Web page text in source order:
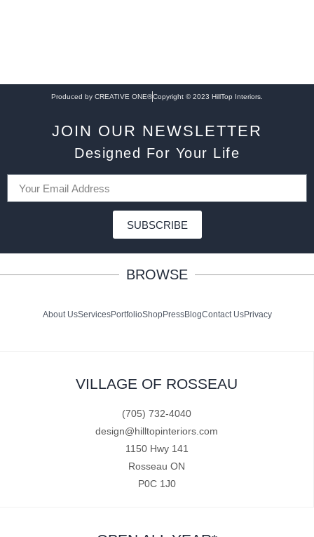
Produced by CREATIVE ONE®Copyright © 2023 HillTop Interiors.
JOIN OUR NEWSLETTER
Designed For Your Life
SUBSCRIBE
BROWSE
About UsServicesPortfolioShopPressBlogContact UsPrivacy
VILLAGE OF ROSSEAU
(705) 732-4040
design@hilltopinteriors.com
1150 Hwy 141
Rosseau ON
P0C 1J0